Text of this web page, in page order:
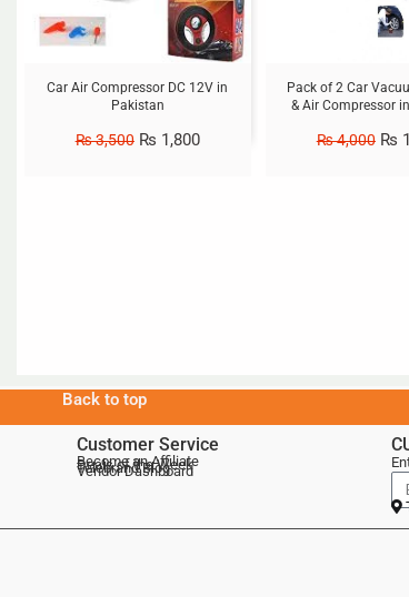
Car Air Compressor DC 12V in
Pakistan
₨3,500 ₨ 1,800
Pack of 2 Car
& Air Compressor
₨4,000 ₨
Back to top
Customer Service
Become an Affiliate
Deals of the Week
Telebrand Blog
Vendor Dashboard